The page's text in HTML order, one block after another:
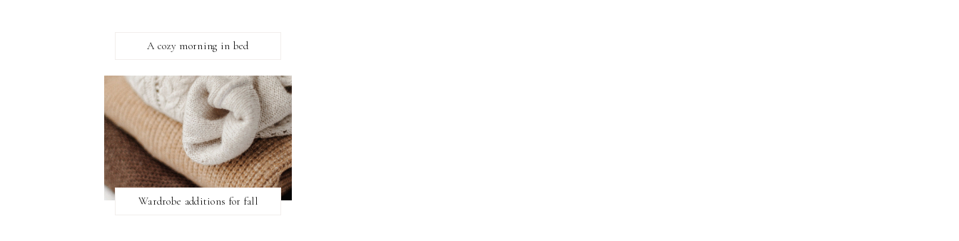
A cozy morning in bed
Wardrobe additions for fall